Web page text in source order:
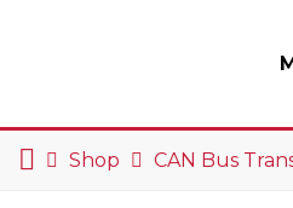
Main
Shop CAN Bus